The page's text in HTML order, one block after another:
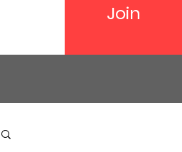
Join